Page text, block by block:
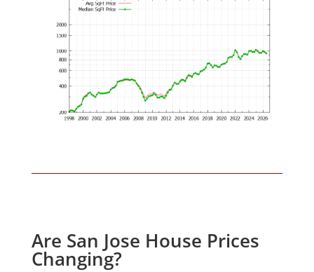
Are San Jose House Prices
Changing?